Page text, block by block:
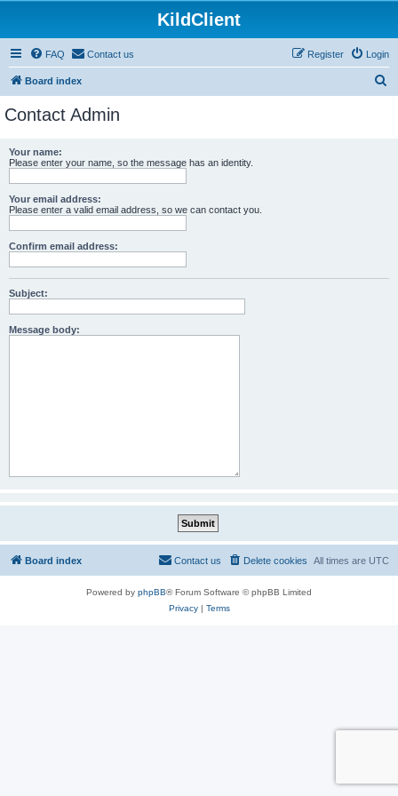
KildClient
FAQ Contact us Login
Register
Board index
Contact Admin
Your name:
Please enter your name, so the message has an identity.
Your email address:
Please enter a valid email address, so we can contact you.
Confirm email address:
Subject:
Message body:
Board index All times are UTC
Delete cookies
Contact us
Powered by phpBB® Forum Software © phpBB Limited
Privacy| Terms